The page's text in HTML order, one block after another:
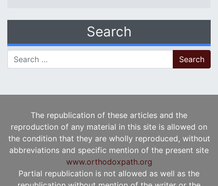
Search
Search for:
The republication of these articles and the
reproduction of any material in this site is allowed on
the condition that they are wholly reproduced, without
abbreviations and specific mention of the present site
www.orthodoxpath.org
Partial republication is not allowed as well as the